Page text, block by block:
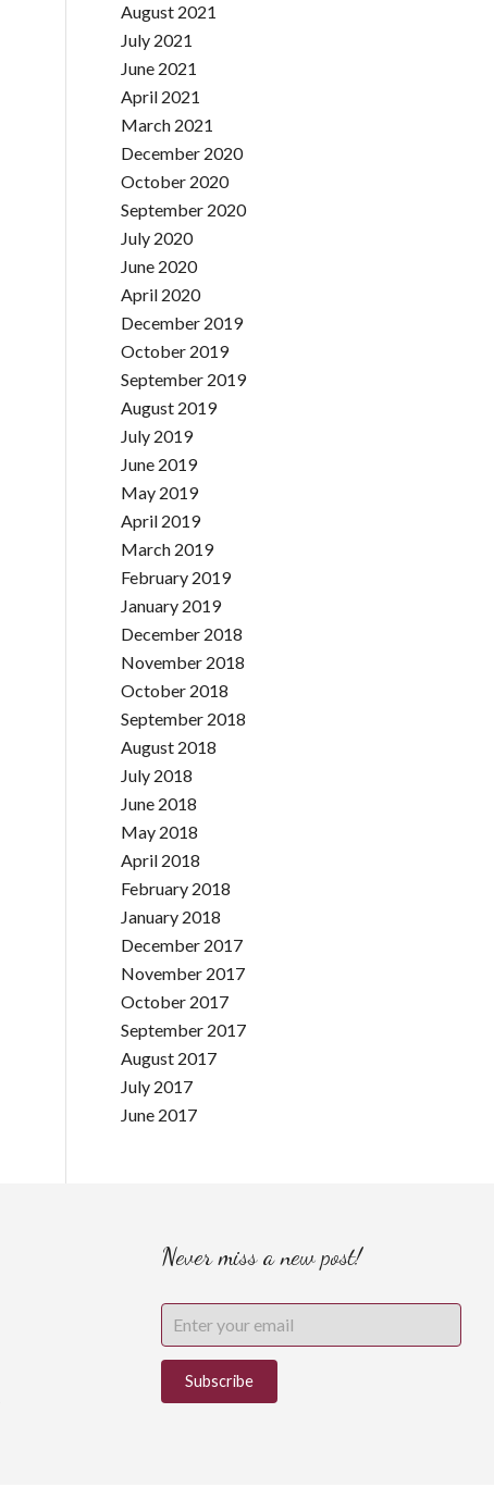
August 2021
July 2021
June 2021
April 2021
March 2021
December 2020
October 2020
September 2020
July 2020
June 2020
April 2020
December 2019
October 2019
September 2019
August 2019
July 2019
June 2019
May 2019
April 2019
March 2019
February 2019
January 2019
December 2018
November 2018
October 2018
September 2018
August 2018
July 2018
June 2018
May 2018
April 2018
February 2018
January 2018
December 2017
November 2017
October 2017
September 2017
August 2017
July 2017
June 2017
Never miss a new post!